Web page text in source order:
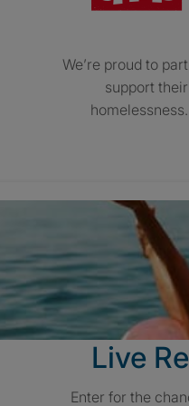
We’re proud to
support
homelessness.
Live
Enter for the